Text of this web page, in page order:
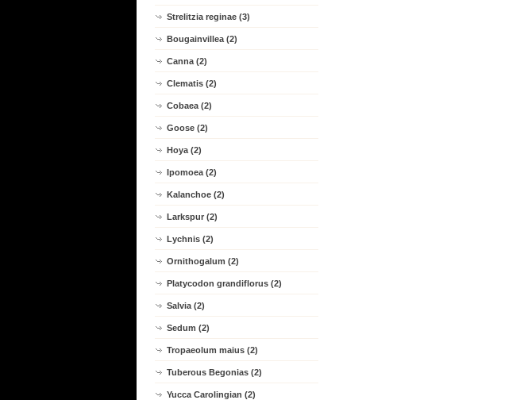
Strelitzia reginae (3)
Bougainvillea (2)
Canna (2)
Clematis (2)
Cobaea (2)
Goose (2)
Hoya (2)
Ipomoea (2)
Kalanchoe (2)
Larkspur (2)
Lychnis (2)
Ornithogalum (2)
Platycodon grandiflorus (2)
Salvia (2)
Sedum (2)
Tropaeolum maius (2)
Tuberous Begonias (2)
Yucca Carolingian (2)